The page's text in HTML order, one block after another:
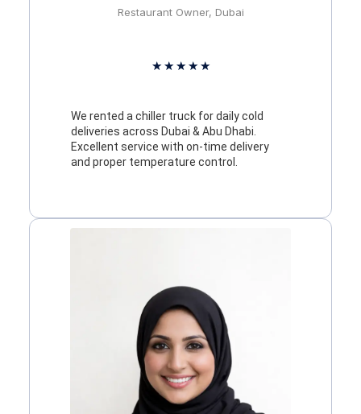
Restaurant Owner, Dubai
★ ★ ★ ★ ★
We rented a chiller truck for daily cold
deliveries across Dubai & Abu Dhabi.
Excellent service with on-time delivery
and proper temperature control.